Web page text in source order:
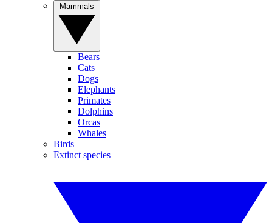
Bears
Cats
Dogs
Elephants
Primates
Dolphins
Orcas
Whales
Birds
Extinct species